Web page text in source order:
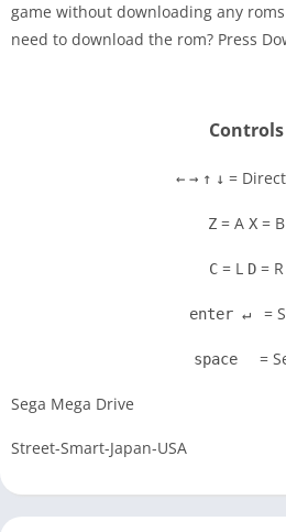
game without downloading any
need to download the rom? Press
Controls
← → ↑ ↓ =
Z = A X = B
C = L D = R
enter ↵ =
space =
Sega Mega Drive
Street-Smart-Japan-USA